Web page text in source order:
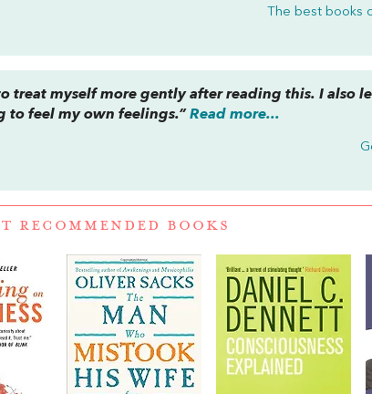
The best books
treat myself more gently after reading this. I also
to feel my own feelings.”Read more...
RECOMMENDED BOOKS